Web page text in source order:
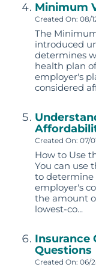
Minimum
Created On: 08/
The
introduced
determines
health plan
employer's
considered
Created On: 07/
How to Use
You can use
to determine
employer's
the amount
lowest-co...
Insurance
Questions
Created On: 06/